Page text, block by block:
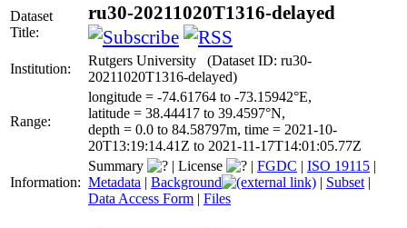
Dataset
Title:
ru30-20211020T1316-delayed
Institution:
Rutgers University (Dataset ID: ru30-
20211020T1316-delayed)
Range:
longitude = -74.61764 to -73.15942°E,
latitude = 38.44417 to 39.4597°N,
depth = 0.0 to 84.58797m, time = 2021-10-
20T13:19:14.41Z to 2021-11-17T14:01:05.77Z
Information:
Summary | License | FGDC | ISO 19115 |
Metadata | Background | Subset |
Data Access Form | Files